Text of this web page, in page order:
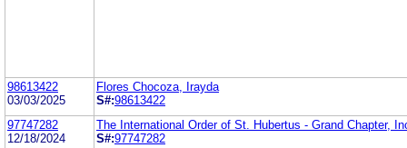
98613422
03/03/2025
Flores Chocoza, Irayda
S#:98613422
97747282
12/18/2024
The International Order of St. Hubertus - Grand Chapter,
S#:97747282